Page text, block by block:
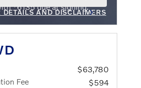
6135 due at signing.
DETAILS AND DISCLAIMERS
$63,780
Fee
$594